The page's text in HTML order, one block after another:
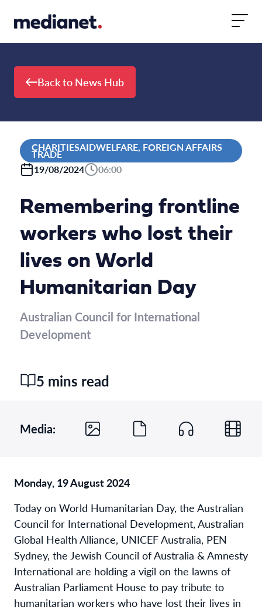
Back to News Hub
CHARITIESAIDWELFARE, FOREIGN AFFAIRS
TRADE
19/08/2024
06:00
Remembering frontline
workers who lost their
lives on World
Humanitarian Day
Australian Council for International
Development
5 mins read
Media:
Monday, 19 August 2024
Today on World Humanitarian Day, the Australian
Council for International Development, Australian
Global Health Alliance, UNICEF Australia, PEN
Sydney, the Jewish Council of Australia & Amnesty
International are holding a vigil on the lawns of
Australian Parliament House to pay tribute to
humanitarian workers who have lost their lives in